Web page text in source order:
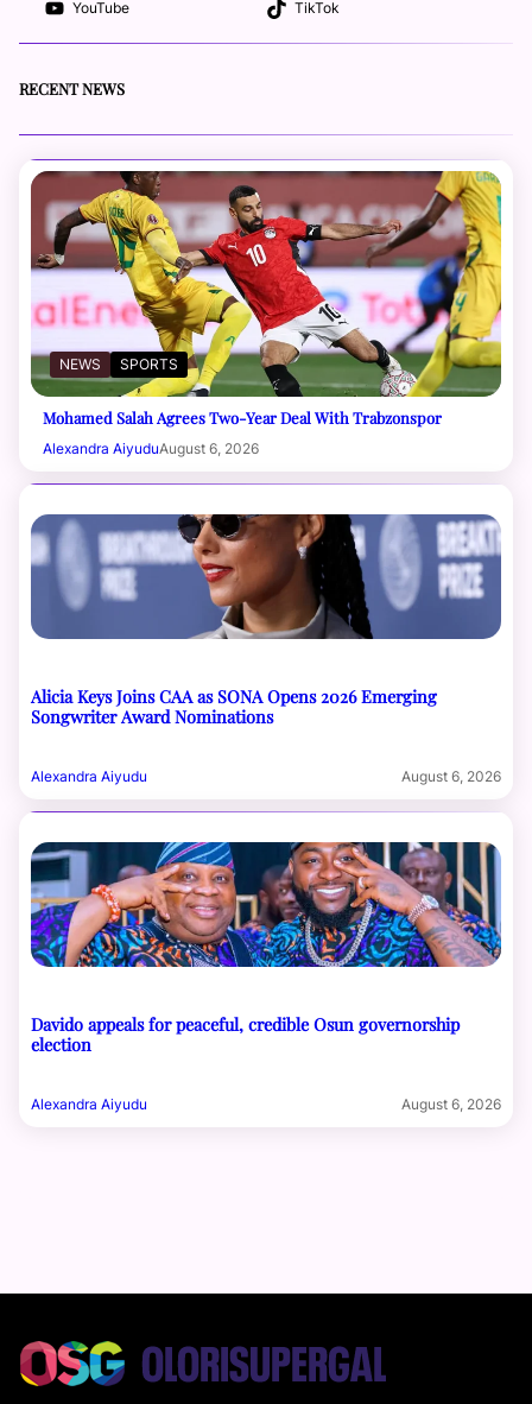
YouTube TikTok
RECENT NEWS
NEWS SPORTS
Mohamed Salah Agrees Two-Year Deal With Trabzonspor
Alexandra AiyuduAugust 6, 2026
Alicia Keys Joins CAA as SONA Opens 2026 Emerging
Songwriter Award Nominations
Alexandra Aiyudu August 6, 2026
Davido appeals for peaceful, credible Osun governorship
election
Alexandra Aiyudu August 6, 2026